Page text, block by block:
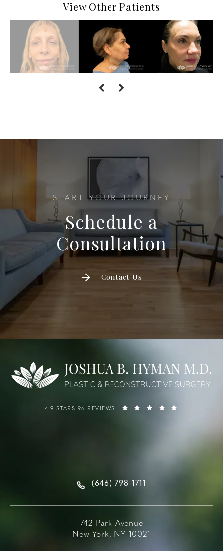
View Other Patients
START YOUR JOURNEY
Schedule a
Consultation
Contact Us
4.9 STARS 96 REVIEWS
(646) 798-1711
742 Park Avenue
New York, NY 10021